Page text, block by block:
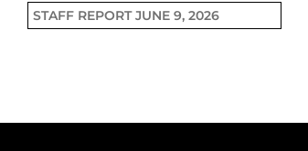
STAFF REPORTJUNE 9, 2026